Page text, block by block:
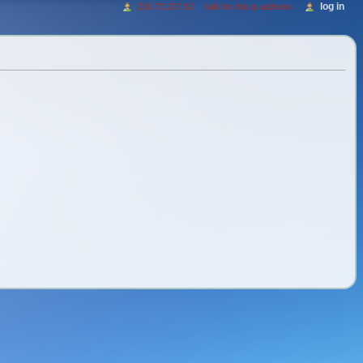
216.73.217.62 talk for this ip address log in